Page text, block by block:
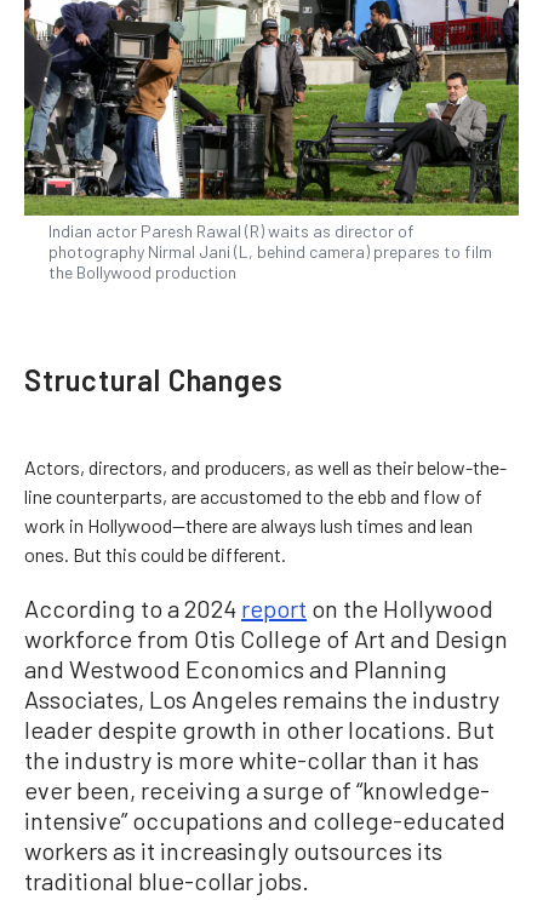
Indian actor Paresh Rawal (R) waits as director of
photography Nirmal Jani (L, behind camera) prepares to film
the Bollywood production
Structural Changes
Actors, directors, and producers, as well as their below-the-
line counterparts, are accustomed to the ebb and flow of
work in Hollywood—there are always lush times and lean
ones. But this could be different.
According to a 2024 report on the Hollywood
workforce from Otis College of Art and Design
and Westwood Economics and Planning
Associates, Los Angeles remains the industry
leader despite growth in other locations. But
the industry is more white-collar than it has
ever been, receiving a surge of “knowledge-
intensive” occupations and college-educated
workers as it increasingly outsources its
traditional blue-collar jobs.